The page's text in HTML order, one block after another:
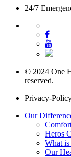
24/7
© 2024 One
reserved.
Privacy-
Our
Heros
What
Our